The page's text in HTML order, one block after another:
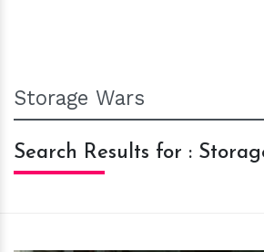
Search Results for :